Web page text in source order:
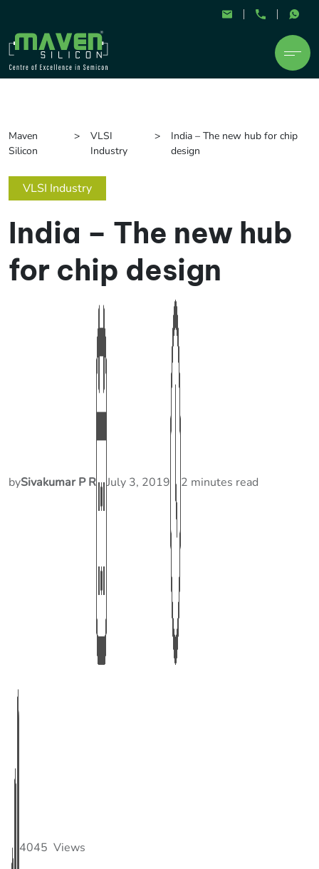
Maven
Silicon
VLSI
Industry
India – The new hub for chip
design
VLSI Industry
India – The new hub
for chip design
bySivakumar P R July 3, 2019 2 minutes read
4045 Views